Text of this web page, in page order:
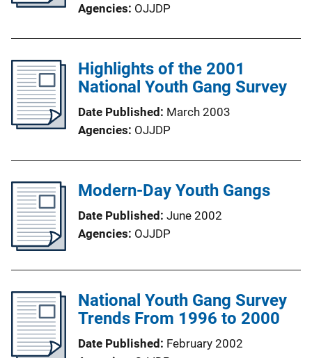
Agencies OJJDP
Highlights of the 2001
National Youth Gang Survey
Date Published March 2003
Agencies OJJDP
Modern-Day Youth Gangs
Date Published June 2002
Agencies OJJDP
National Youth Gang Survey
Trends From 1996 to 2000
Date Published February 2002